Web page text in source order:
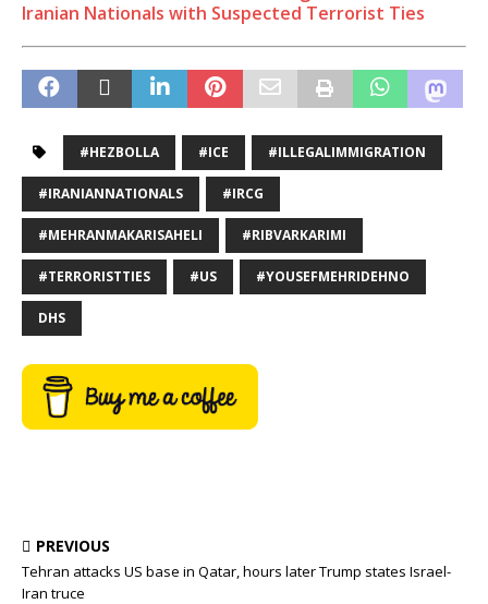
Iranian Nationals with Suspected Terrorist Ties
#HEZBOLLA #ICE #ILLEGALIMMIGRATION
#IRANIANNATIONALS #IRCG
#MEHRANMAKARISAHELI #RIBVARKARIMI
#TERRORISTTIES #US #YOUSEFMEHRIDEHNO
DHS
PREVIOUS
Tehran attacks US base in Qatar, hours later Trump states Israel-
Iran truce